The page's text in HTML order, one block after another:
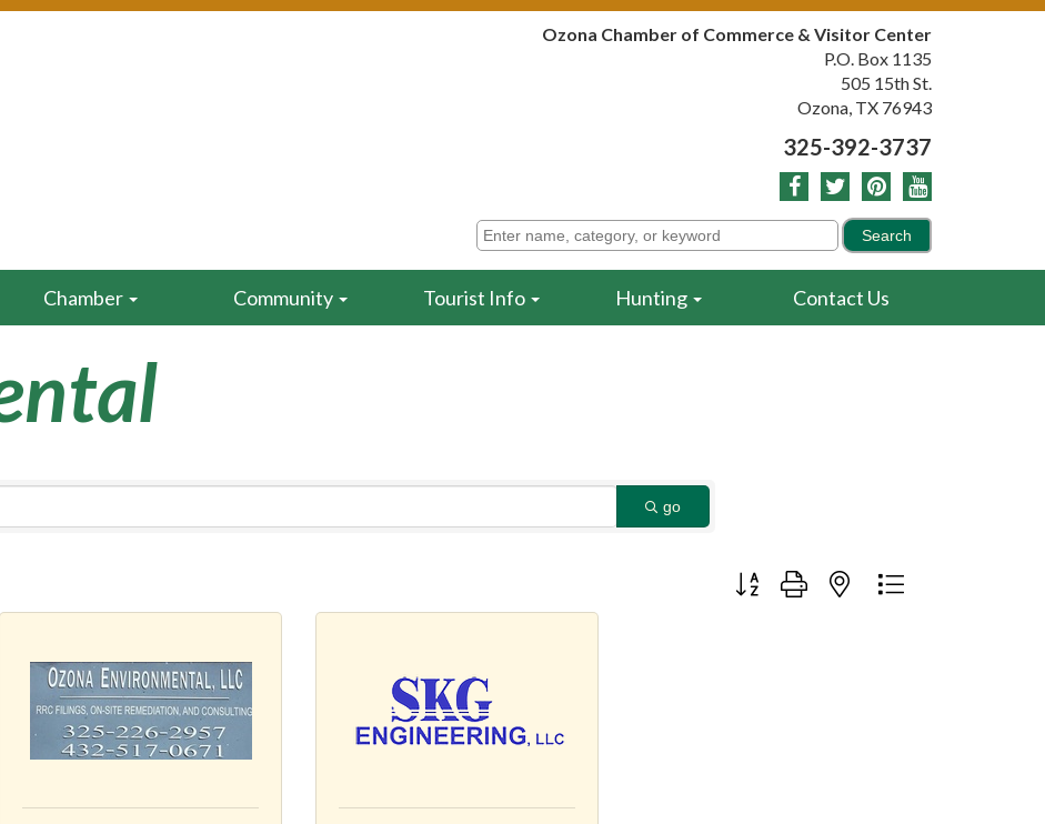
Ozona Chamber of Commerce & Visitor Center
P.O. Box 1135
505 15th St.
Ozona, TX 76943
325-392-3737
Chamber Community Tourist Info Hunting Contact Us
go
Button group with nested dropdown